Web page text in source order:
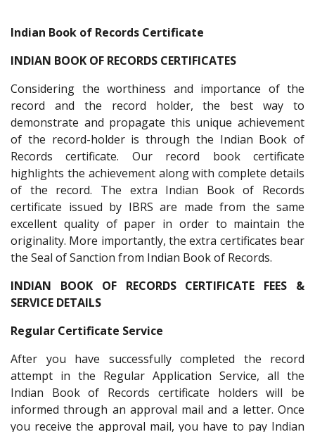
Indian Book of Records Certificate
INDIAN BOOK OF RECORDS CERTIFICATES
Considering the worthiness and importance of the
record and the record holder, the best way to
demonstrate and propagate this unique achievement
of the record-holder is through the Indian Book of
Records certificate. Our record book certificate
highlights the achievement along with complete details
of the record. The extra Indian Book of Records
certificate issued by IBRS are made from the same
excellent quality of paper in order to maintain the
originality. More importantly, the extra certificates bear
the Seal of Sanction from Indian Book of Records.
INDIAN BOOK OF RECORDS CERTIFICATE FEES &
SERVICE DETAILS
Regular Certificate Service
After you have successfully completed the record
attempt in the Regular Application Service, all the
Indian Book of Records certificate holders will be
informed through an approval mail and a letter. Once
you receive the approval mail, you have to pay Indian